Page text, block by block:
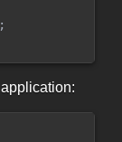
;